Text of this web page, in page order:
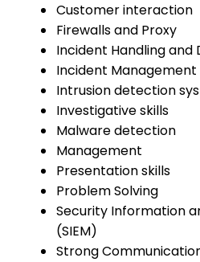
Customer interaction
Firewalls and Proxy
Incident Handling and
Incident Management
Intrusion detection
Investigative skills
Malware detection
Management
Presentation skills
Problem Solving
Security Information
(SIEM)
Strong